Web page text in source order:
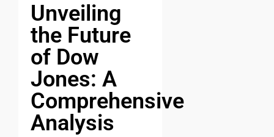
Unveiling
the Future
of Dow
Jones: A
Comprehensive
Analysis